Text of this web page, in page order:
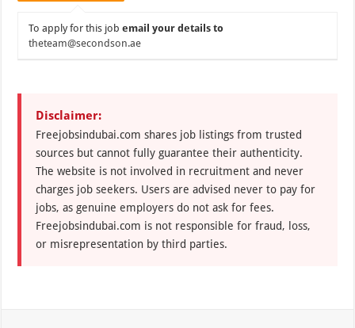
To apply for this jobemail your details to
theteam@secondson.ae
Disclaimer:
Freejobsindubai.com shares job listings from trusted
sources but cannot fully guarantee their authenticity.
The website is not involved in recruitment and never
charges job seekers. Users are advised never to pay for
jobs, as genuine employers do not ask for fees.
Freejobsindubai.com is not responsible for fraud, loss,
or misrepresentation by third parties.